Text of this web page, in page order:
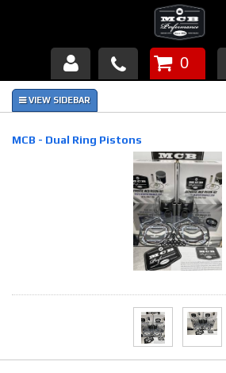
Products
About Us
Piston Failures/Causes
0
MCB - Dual Ring Pistons